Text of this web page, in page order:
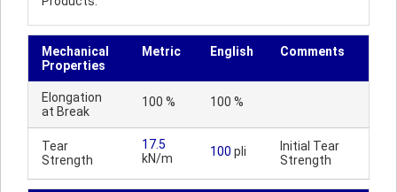
Mechanical
Properties
Metric English Comments
Elongation
at Break
100 % 100 %
Tear
Strength
17.5
kN/m
100 pli
Initial Tear
Strength